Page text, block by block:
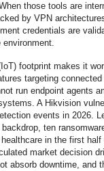
those tools are
by VPN
credentials are
footprint makes it
targeting
run endpoint agents
A Hikvision
events in 2026.
ten
in the first
market decision
absorb downtime, and